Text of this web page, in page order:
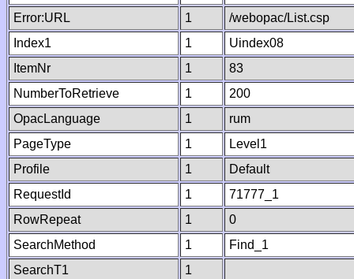
Error:URL
1
/webopac/List.csp
Index1
1
Uindex08
ItemNr
1
83
NumberToRetrieve
1
200
OpacLanguage
1
rum
PageType
1
Level1
Profile
1
Default
RequestId
1
71777_1
RowRepeat
1
0
SearchMethod
1
Find_1
SearchT1
1